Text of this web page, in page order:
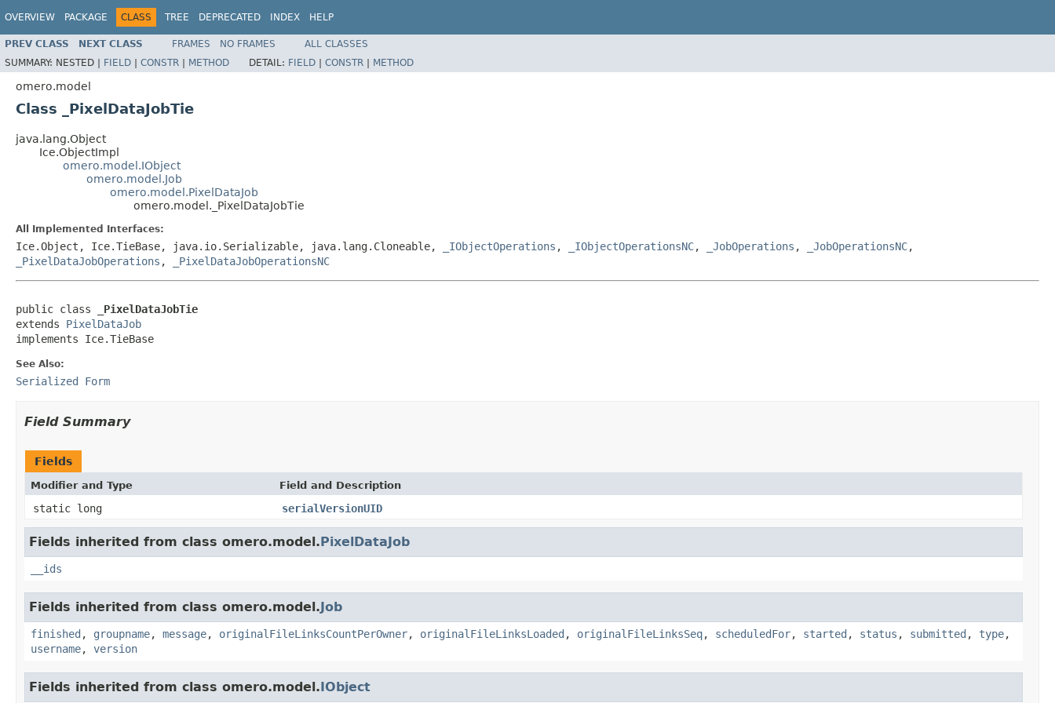
OVERVIEW PACKAGE CLASS TREE DEPRECATED INDEX HELP
PREV CLASS NEXT CLASS FRAMES NO FRAMES
ALL CLASSES
SUMMARY: NESTED | FIELD | CONSTR | METHOD DETAIL: FIELD | CONSTR | METHOD
omero.model
Class _PixelDataJobTie
java.lang.Object
Ice.ObjectImpl
omero.model.IObject
omero.model.Job
omero.model.PixelDataJob
omero.model._PixelDataJobTie
All Implemented Interfaces:
Ice.Object, Ice.TieBase, java.io.Serializable, java.lang.Cloneable, _IObjectOperations , _IObjectOperationsNC, _JobOperations , _JobOperationsNC,
_PixelDataJobOperations , _PixelDataJobOperationsNC
public class
_PixelDataJobTie
extends PixelDataJob
implements Ice.TieBase
See Also:
Serialized Form
Field Summary
Fields
Modifier and Type Field and Description
static long serialVersionUID
Fields inherited from class omero.model.PixelDataJob
__ids
Fields inherited from class omero.model.Job
finished , groupname, message, originalFileLinksCountPerOwner, originalFileLinksLoaded , originalFileLinksSeq, scheduledFor, started , status , submitted , type,
username, version
Fields inherited from class omero.model.IObject